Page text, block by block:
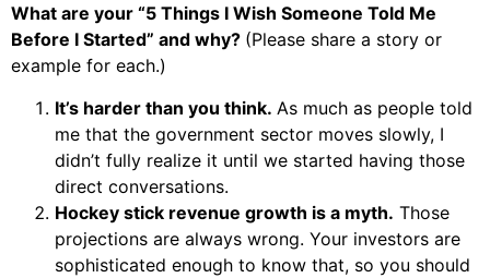
What are your “5 Things I Wish Someone Told Me
Before I Started” and why? (Please share a story or
example for each.)
It’s harder than you think. As much as people told
me that the government sector moves slowly, I
didn’t fully realize it until we started having those
direct conversations.
Hockey stick revenue growth is a myth. Those
projections are always wrong. Your investors are
sophisticated enough to know that, so you should